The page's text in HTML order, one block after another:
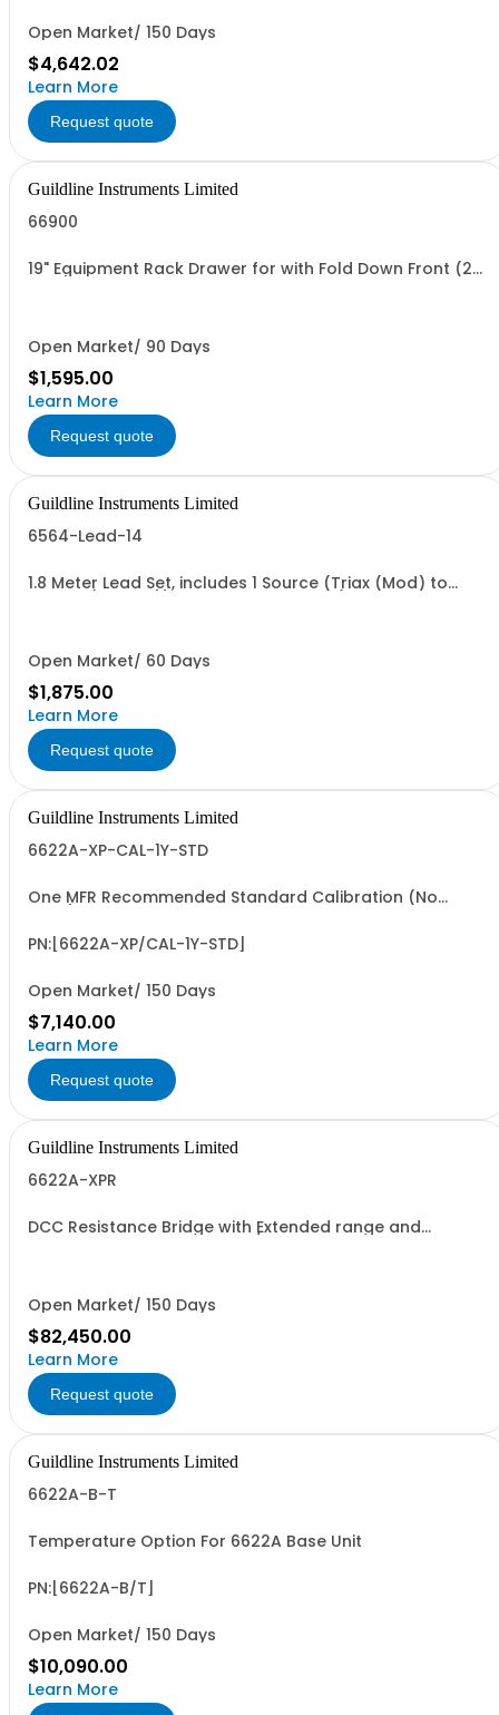
Open Market/ 150 Days
$4,642.02
Learn More
Request quote
Guildline Instruments Limited
66900
19" Equipment Rack Drawer for with Fold Down Front (2U
Open Market/ 90 Days
$1,595.00
Learn More
Request quote
Guildline Instruments Limited
6564-Lead-14
1.8 Meter Lead Set, includes 1 Source (Triax (Mod) to
Open Market/ 60 Days
$1,875.00
Learn More
Request quote
Guildline Instruments Limited
6622A-XP-CAL-1Y-STD
One MFR Recommended Standard Calibration (No
PN:[6622A-XP/CAL-1Y-STD]
Open Market/ 150 Days
$7,140.00
Learn More
Request quote
Guildline Instruments Limited
6622A-XPR
DCC Resistance Bridge with Extended range and
Open Market/ 150 Days
$82,450.00
Learn More
Request quote
Guildline Instruments Limited
6622A-B-T
Temperature Option For 6622A Base Unit
PN:[6622A-B/T]
Open Market/ 150 Days
$10,090.00
Learn More